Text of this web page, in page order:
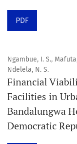
1. Original research
2. Comprehensive
4. Interactive
5. Content
public health
Publication model
Continuous
PDF
Ngambue, I. S.,
Ndelela, N. S.
Financial
Facilities in
Bandalungwa
Democratic